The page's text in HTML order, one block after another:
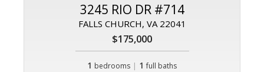
3245 RIO DR #714
FALLS CHURCH, VA 22041
$175,000
1 bedrooms | 1 full baths